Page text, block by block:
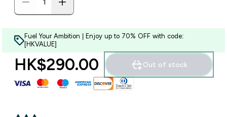
Fuel Your Ambition | Enjoy up to 70% OFF with code:
[HKVALUE]
HK$290.00‎ Out of stock